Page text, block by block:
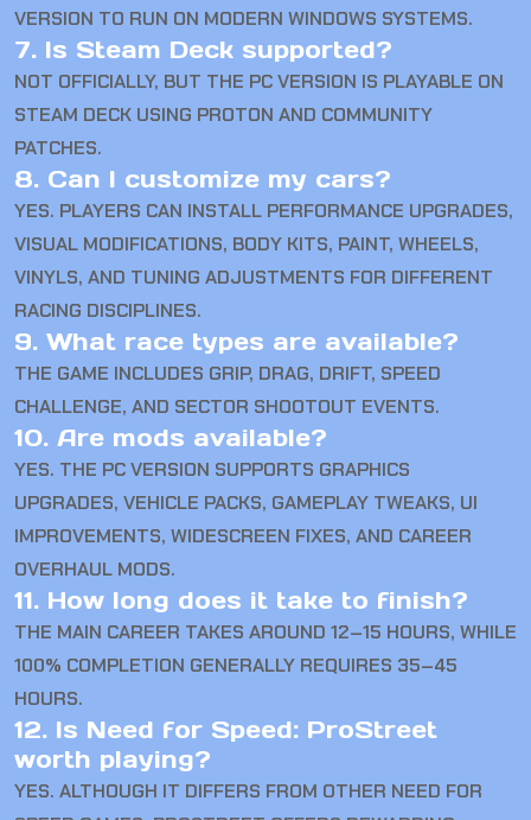
VERSION TO RUN ON MODERN WINDOWS SYSTEMS.
7. Is Steam Deck supported?
NOT OFFICIALLY, BUT THE PC VERSION IS PLAYABLE ON
STEAM DECK USING PROTON AND COMMUNITY
PATCHES.
8. Can I customize my cars?
YES. PLAYERS CAN INSTALL PERFORMANCE UPGRADES,
VISUAL MODIFICATIONS, BODY KITS, PAINT, WHEELS,
VINYLS, AND TUNING ADJUSTMENTS FOR DIFFERENT
RACING DISCIPLINES.
9. What race types are available?
THE GAME INCLUDES GRIP, DRAG, DRIFT, SPEED
CHALLENGE, AND SECTOR SHOOTOUT EVENTS.
10. Are mods available?
YES. THE PC VERSION SUPPORTS GRAPHICS
UPGRADES, VEHICLE PACKS, GAMEPLAY TWEAKS, UI
IMPROVEMENTS, WIDESCREEN FIXES, AND CAREER
OVERHAUL MODS.
11. How long does it take to finish?
THE MAIN CAREER TAKES AROUND 12–15 HOURS, WHILE
100% COMPLETION GENERALLY REQUIRES 35–45
HOURS.
12. Is Need for Speed: ProStreet
worth playing?
YES. ALTHOUGH IT DIFFERS FROM OTHER NEED FOR